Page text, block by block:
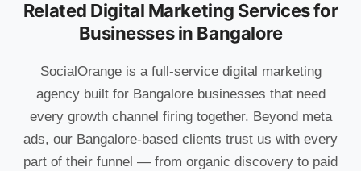
Related Digital Marketing Services for
Businesses in Bangalore
SocialOrange is a full-service digital marketing
agency built for Bangalore businesses that need
every growth channel firing together. Beyond meta
ads, our Bangalore-based clients trust us with every
part of their funnel — from organic discovery to paid